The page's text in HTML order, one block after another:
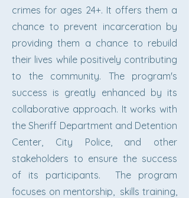
crimes for ages 24+. It offers them a
chance to prevent incarceration by
providing them a chance to rebuild
their lives while positively contributing
to the community. The program's
success is greatly enhanced by its
collaborative approach. It works with
the Sheriff Department and Detention
Center, City Police, and other
stakeholders to ensure the success
of its participants. The program
focuses on mentorship, skills training,